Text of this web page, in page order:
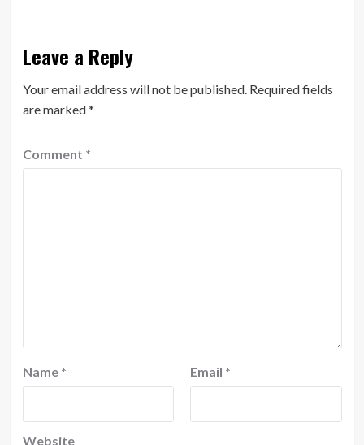
Leave a Reply
Your email address will not be published. Required fields
are marked*
Comment *
Name * Email *
Website